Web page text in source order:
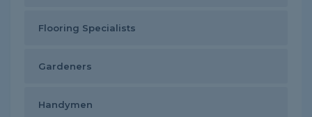
Flooring Specialists
Gardeners
Handymen